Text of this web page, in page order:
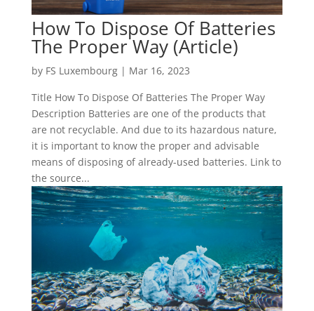
How To Dispose Of Batteries
The Proper Way (Article)
by FS Luxembourg| Mar 16, 2023
Title How To Dispose Of Batteries The Proper Way
Description Batteries are one of the products that
are not recyclable. And due to its hazardous nature,
it is important to know the proper and advisable
means of disposing of already-used batteries. Link to
the source...